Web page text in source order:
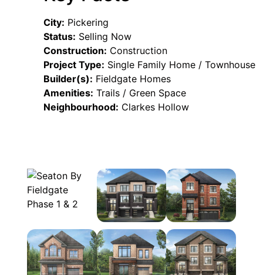
City: Pickering
Status: Selling Now
Construction: Construction
Project Type: Single Family Home / Townhouse
Builder(s): Fieldgate Homes
Amenities: Trails / Green Space
Neighbourhood: Clarkes Hollow